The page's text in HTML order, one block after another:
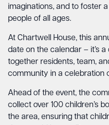
imaginations, and to foster
people of all ages.
At Chartwell House, this
date on the calendar – it’s
together residents, team,
community in a celebration
Ahead of the event, the
collect over 100 children’s
the area, ensuring that